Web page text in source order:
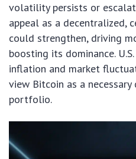
volatility persists or
appeal as a decentralized,
could strengthen, driving
boosting its dominance.
inflation and market
view Bitcoin as a
portfolio.